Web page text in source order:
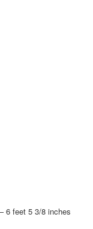
feet 5 3/8 inches